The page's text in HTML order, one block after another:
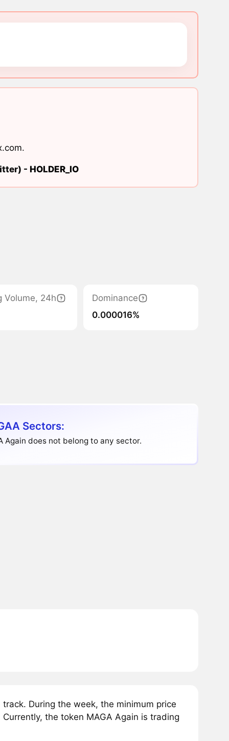
.
- HOLDER_IO
Volume, 24h
Dominance
0.000016%
Sectors:
Again does not belong to any sector.
During the week, the minimum price
the token MAGA Again is trading